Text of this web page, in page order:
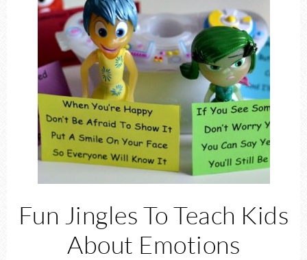
Fun Jingles To Teach Kids
About Emotions